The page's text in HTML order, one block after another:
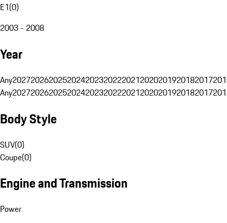
E1(0)
2003 - 2008
Year
Any20272026202520242023202220212020201920182017
Any20272026202520242023202220212020201920182017
Body Style
SUV(0)
Coupe(0)
Engine and Transmission
Power